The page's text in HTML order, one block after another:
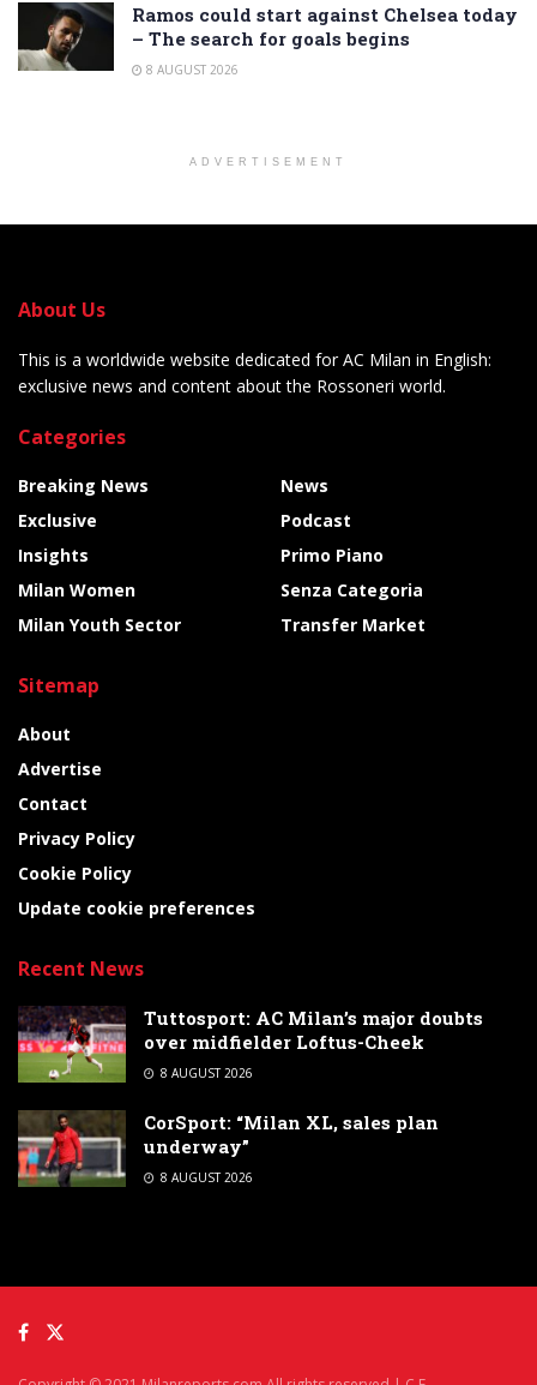
Ramos could start against Chelsea today
– The search for goals begins
8 AUGUST 2026
ADVERTISEMENT
About Us
This is a worldwide website dedicated for AC Milan in English:
exclusive news and content about the Rossoneri world.
Categories
Breaking News
Exclusive
Insights
Milan Women
Milan Youth Sector
News
Podcast
Primo Piano
Senza Categoria
Transfer Market
Sitemap
About
Advertise
Contact
Privacy Policy
Cookie Policy
Update cookie preferences
Recent News
Tuttosport: AC Milan’s major doubts
over midfielder Loftus-Cheek
8 AUGUST 2026
CorSport: “Milan XL, sales plan
underway”
8 AUGUST 2026